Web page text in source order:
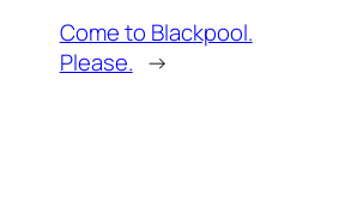
Come to Blackpool.
Please. →